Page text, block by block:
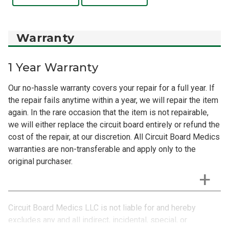
Warranty
1 Year Warranty
Our no-hassle warranty covers your repair for a full year. If
the repair fails anytime within a year, we will repair the item
again. In the rare occasion that the item is not repairable,
we will either replace the circuit board entirely or refund the
cost of the repair, at our discretion. All Circuit Board Medics
warranties are non-transferable and apply only to the
original purchaser.
Circuit Board Medics LLC is not liable for and hereby
excludes any and all indirect, incidental, special, or